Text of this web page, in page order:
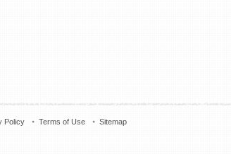
Policy Terms of Use Sitemap